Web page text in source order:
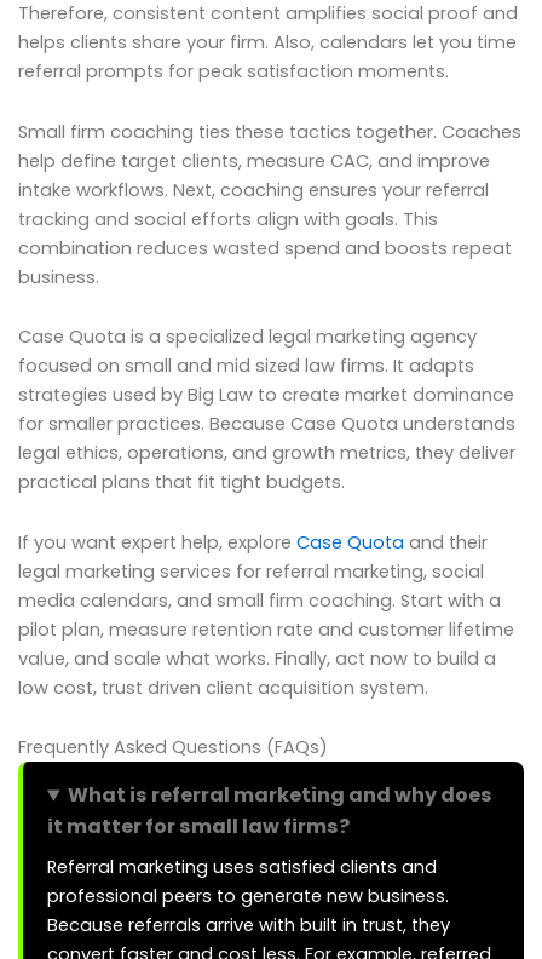
Therefore, consistent content amplifies social proof and
helps clients share your firm. Also, calendars let you time
referral prompts for peak satisfaction moments.
Small firm coaching ties these tactics together. Coaches
help define target clients, measure CAC, and improve
intake workflows. Next, coaching ensures your referral
tracking and social efforts align with goals. This
combination reduces wasted spend and boosts repeat
business.
Case Quota is a specialized legal marketing agency
focused on small and mid sized law firms. It adapts
strategies used by Big Law to create market dominance
for smaller practices. Because Case Quota understands
legal ethics, operations, and growth metrics, they deliver
practical plans that fit tight budgets.
If you want expert help, explore Case Quota and their
legal marketing services for referral marketing, social
media calendars, and small firm coaching. Start with a
pilot plan, measure retention rate and customer lifetime
value, and scale what works. Finally, act now to build a
low cost, trust driven client acquisition system.
Frequently Asked Questions (FAQs)
What is referral marketing and why does
it matter for small law firms?
Referral marketing uses satisfied clients and
professional peers to generate new business.
Because referrals arrive with built in trust, they